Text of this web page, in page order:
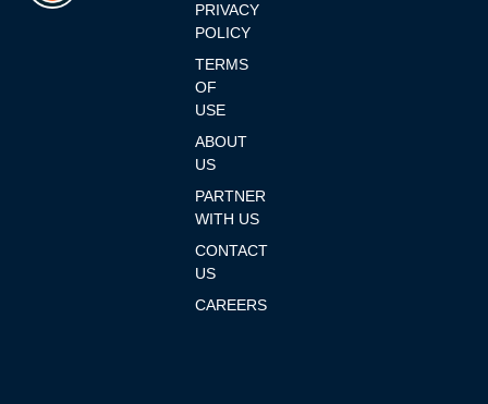
PRIVACY
POLICY
TERMS
OF
USE
ABOUT
US
PARTNER
WITH US
CONTACT
US
CAREERS